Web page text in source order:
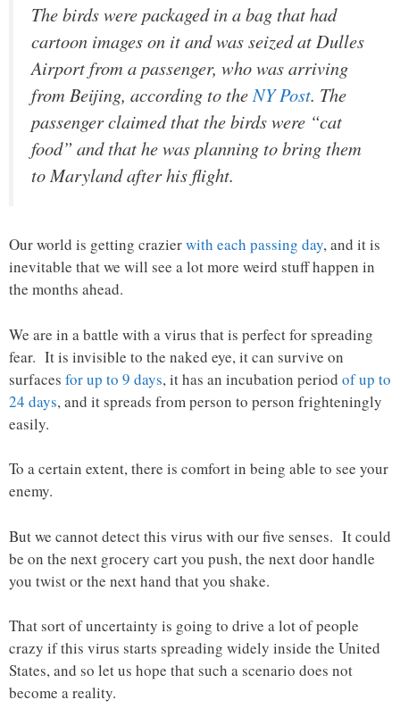
The birds were packaged in a bag that had
cartoon images on it and was seized at Dulles
Airport from a passenger, who was arriving
from Beijing, according to theNY Post. The
passenger claimed that the birds were “cat
food” and that he was planning to bring them
to Maryland after his flight.
Our world is getting crazierwith each passing day, and it is
inevitable that we will see a lot more weird stuff happen in
the months ahead.
We are in a battle with a virus that is perfect for spreading
fear. It is invisible to the naked eye, it can survive on
surfaces for up to 9 days, it has an incubation period of up to
24 days, and it spreads from person to person frighteningly
easily.
To a certain extent, there is comfort in being able to see your
enemy.
But we cannot detect this virus with our five senses. It could
be on the next grocery cart you push, the next door handle
you twist or the next hand that you shake.
That sort of uncertainty is going to drive a lot of people
crazy if this virus starts spreading widely inside the United
States, and so let us hope that such a scenario does not
become a reality.